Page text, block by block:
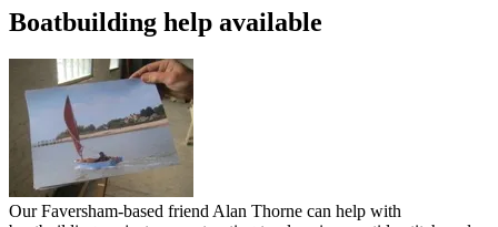
Boatbuilding help available
Our Faversham-based friend Alan Thorne can help with